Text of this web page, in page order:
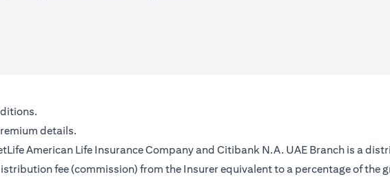
details.
American Life Insurance Company and Citibank N.A. UAE Branch is a
fee (commission) from the Insurer equivalent to a percentage of the